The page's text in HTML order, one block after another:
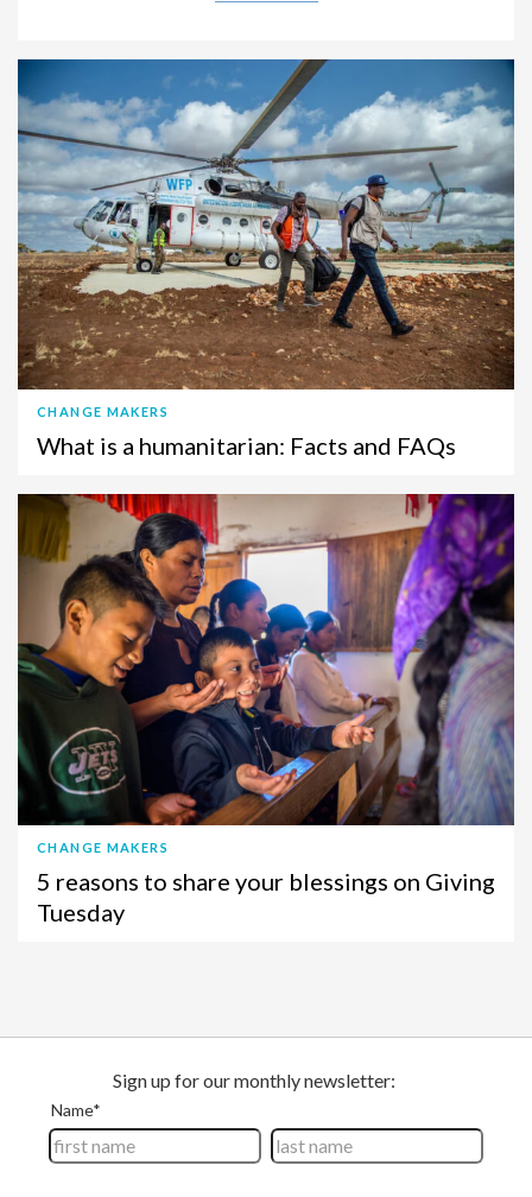
CHANGE MAKERS
What is a humanitarian: Facts and FAQs
CHANGE MAKERS
5 reasons to share your blessings on Giving
Tuesday